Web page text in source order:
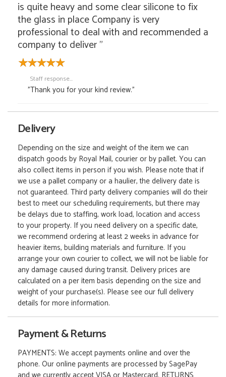
is quite heavy and some clear silicone to fix
the glass in place Company is very
professional to deal with and recommended a
company to deliver "
Staff response...
"Thank you for your kind review."
Delivery
Depending on the size and weight of the item we can
dispatch goods by Royal Mail, courier or by pallet. You can
also collect items in person if you wish. Please note that if
we use a pallet company or a haulier, the delivery date is
not guaranteed. Third party delivery companies will do their
best to meet our scheduling requirements, but there may
be delays due to staffing, work load, location and access
to your property. If you need delivery on a specific date,
we recommend ordering at least 2 weeks in advance for
heavier items, building materials and furniture. If you
arrange your own courier to collect, we will not be liable for
any damage caused during transit. Delivery prices are
calculated on a per item basis depending on the size and
weight of your purchase(s). Please see our full delivery
details for more information.
Payment & Returns
PAYMENTS: We accept payments online and over the
phone. Our online payments are processed by SagePay